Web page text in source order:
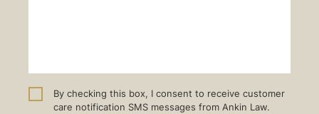
By checking this box, I consent to receive customer
care notification SMS messages from Ankin Law.